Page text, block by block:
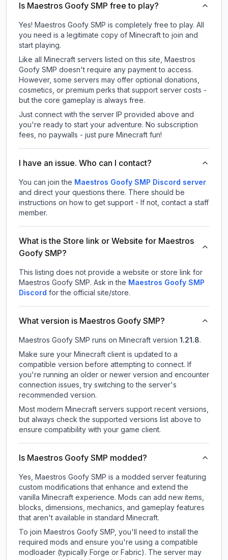
Is Maestros Goofy SMP free to play?
Yes! Maestros Goofy SMP is completely free to play. All
you need is a legitimate copy of Minecraft to join and
start playing.
Like all Minecraft servers listed on this site, Maestros
Goofy SMP doesn't require any payment to access.
However, some servers may offer optional donations,
cosmetics, or premium perks that support server costs -
but the core gameplay is always free.
Just connect with the server IP provided above and
you're ready to start your adventure. No subscription
fees, no paywalls - just pure Minecraft fun!
I have an issue. Who can I contact?
You can join the Maestros Goofy SMP Discord server
and direct your questions there. There should be
instructions on how to get support - If not, contact a staff
member.
What is the Store link or Website for Maestros
Goofy SMP?
This listing does not provide a website or store link for
Maestros Goofy SMP. Ask in the Maestros Goofy SMP
Discord for the official site/store.
What version is Maestros Goofy SMP?
Maestros Goofy SMP runs on Minecraft version 1.21.8.
Make sure your Minecraft client is updated to a
compatible version before attempting to connect. If
you're running an older or newer version and encounter
connection issues, try switching to the server's
recommended version.
Most modern Minecraft servers support recent versions,
but always check the supported versions list above to
ensure compatibility with your game client.
Is Maestros Goofy SMP modded?
Yes, Maestros Goofy SMP is a modded server featuring
custom modifications that enhance and extend the
vanilla Minecraft experience. Mods can add new items,
blocks, dimensions, mechanics, and gameplay features
that aren't available in standard Minecraft.
To join Maestros Goofy SMP, you'll need to install the
required mods and ensure you're using a compatible
modloader (typically Forge or Fabric). The server may